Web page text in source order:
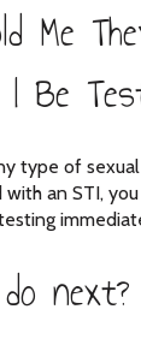
Me
Be
type of
an STI,
next?